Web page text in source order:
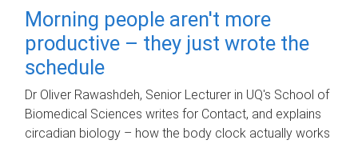
Morning people aren't more
productive – they just wrote the
schedule
Dr Oliver Rawashdeh, Senior Lecturer in UQ's School of
Biomedical Sciences writes for Contact, and explains
circadian biology – how the body clock actually works